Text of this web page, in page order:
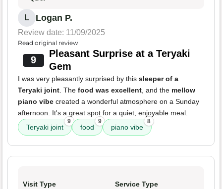
L Logan P.
Review date: 11/09/2025
Read original review
9
Pleasant Surprise at a Teryaki
Gem
I was very pleasantly surprised by this sleeper of a
Teryaki joint . The food was excellent , and the mellow
piano vibe created a wonderful atmosphere on a Sunday
afternoon. It's a great spot for a quiet, enjoyable meal.
Teryaki joint
9
food
9
piano vibe
8
Visit Type Service Type